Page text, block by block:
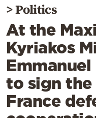
Diaspora
Lifestyle
Travel
Culture
Sports
Mediterranean
Cooking
>Politics
At the
Kyriakos
to sign the
France